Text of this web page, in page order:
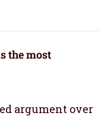
the most
argument over